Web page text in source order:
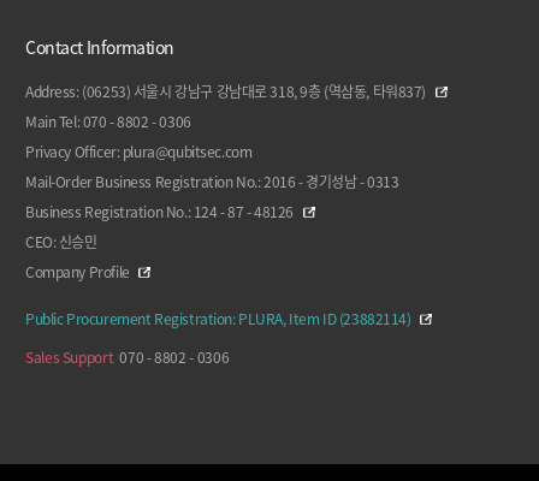
Contact Information
Address: (06253) 서울시 강남구 강남대로 318, 9층 (역삼동, 타워837)
Main Tel: 070 - 8802 - 0306
Privacy Officer: plura@qubitsec.com
Mail-Order Business Registration No.: 2016 - 경기성남 - 0313
Business Registration No.: 124 - 87 - 48126
CEO: 신승민
Company Profile
Public Procurement Registration: PLURA, Item ID (23882114)
Sales Support 070 - 8802 - 0306